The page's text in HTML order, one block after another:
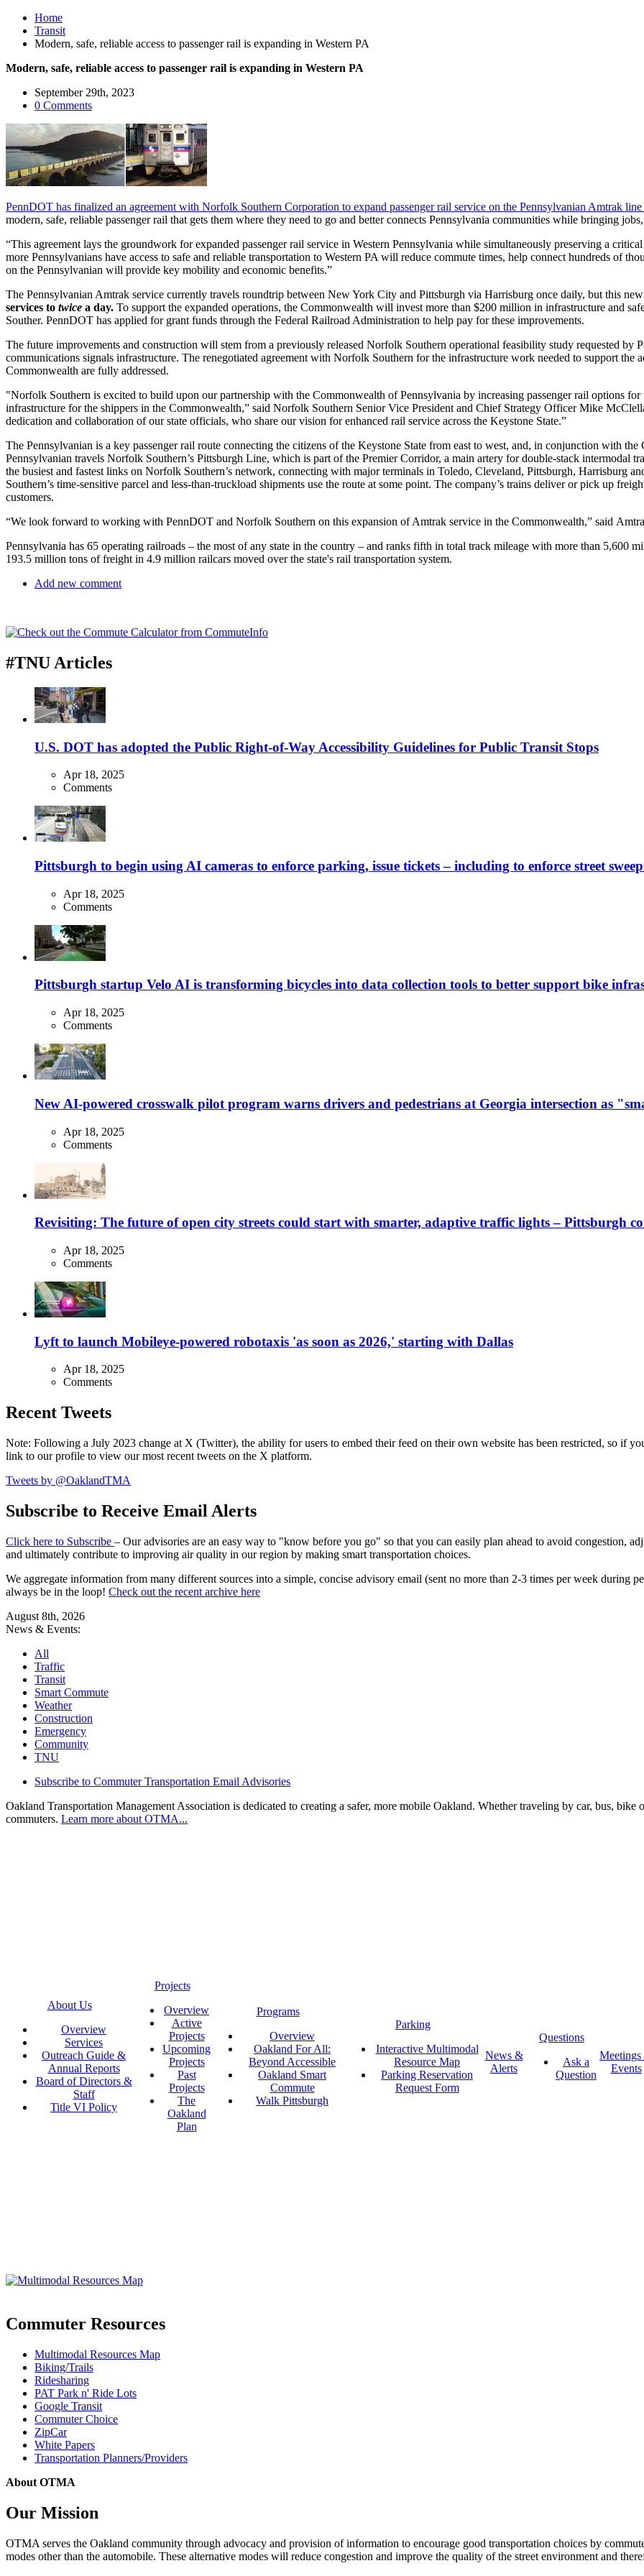
Home
Transit
Modern, safe, reliable access to passenger rail is expanding in Western PA
Modern, safe, reliable access to passenger rail is expanding in Western PA
September 29th, 2023
0 Comments
PennDOT has finalized an agreement with Norfolk Southern Corporation to expand passenger rail service on the Pennsylvanian Amtrak
modern, safe, reliable passenger rail that gets them where they need to go and better connects Pennsylvania communities while bringing
“This agreement lays the groundwork for expanded passenger rail service in Western Pennsylvania while simultaneously preserving a
more Pennsylvanians have access to safe and reliable transportation to Western PA will reduce commute times, help connect hundreds of
on the Pennsylvanian will provide key mobility and economic benefits.”
The Pennsylvanian Amtrak service currently travels roundtrip between New York City and Pittsburgh via Harrisburg once daily, but this
services to twice a day. To support the expanded operations, the Commonwealth will invest more than $200 million in infrastructure and
Souther. PennDOT has applied for grant funds through the Federal Railroad Administration to help pay for these improvements.
The future improvements and construction will stem from a previously released Norfolk Southern operational feasibility study requested by
communications signals infrastructure. The renegotiated agreement with Norfolk Southern for the infrastructure work needed to support the
Commonwealth are fully addressed.
"Norfolk Southern is excited to build upon our partnership with the Commonwealth of Pennsylvania by increasing passenger rail options
infrastructure for the shippers in the Commonwealth,” said Norfolk Southern Senior Vice President and Chief Strategy Officer Mike
dedication and collaboration of our state officials, who share our vision for enhanced rail service across the Keystone State.”
The Pennsylvanian is a key passenger rail route connecting the citizens of the Keystone State from east to west, and, in conjunction with
Pennsylvanian travels Norfolk Southern’s Pittsburgh Line, which is part of the Premier Corridor, a main artery for double-stack intermodal
the busiest and fastest links on Norfolk Southern’s network, connecting with major terminals in Toledo, Cleveland, Pittsburgh, Harrisburg
Southern’s time-sensitive parcel and less-than-truckload shipments use the route at some point. The company’s trains deliver or pick up
customers.
“We look forward to working with PennDOT and Norfolk Southern on this expansion of Amtrak service in the Commonwealth,” said
Pennsylvania has 65 operating railroads – the most of any state in the country – and ranks fifth in total track mileage with more than 5,600
193.5 million tons of freight in 4.9 million railcars moved over the state's rail transportation system.
Add new comment
#TNU Articles
U.S. DOT has adopted the Public Right-of-Way Accessibility Guidelines for Public Transit Stops
Apr 18, 2025
Comments
Pittsburgh to begin using AI cameras to enforce parking, issue tickets – including to enforce street
Apr 18, 2025
Comments
Pittsburgh startup Velo AI is transforming bicycles into data collection tools to better support bike
Apr 18, 2025
Comments
New AI-powered crosswalk pilot program warns drivers and pedestrians at Georgia intersection as
Apr 18, 2025
Comments
Revisiting: The future of open city streets could start with smarter, adaptive traffic lights – Pittsburgh
Apr 18, 2025
Comments
Lyft to launch Mobileye-powered robotaxis 'as soon as 2026,' starting with Dallas
Apr 18, 2025
Comments
Recent Tweets
Note: Following a July 2023 change at X (Twitter), the ability for users to embed their feed on their own website has been restricted, so if
link to our profile to view our most recent tweets on the X platform.
Tweets by @OaklandTMA
Subscribe to Receive Email Alerts
Click here to Subscribe – Our advisories are an easy way to "know before you go" so that you can easily plan ahead to avoid congestion,
and ultimately contribute to improving air quality in our region by making smart transportation choices.
We aggregate information from many different sources into a simple, concise advisory email (sent no more than 2-3 times per week during
always be in the loop! Check out the recent archive here
August 8th, 2026
News & Events:
All
Traffic
Transit
Smart Commute
Weather
Construction
Emergency
Community
TNU
Subscribe to Commuter Transportation Email Advisories
Oakland Transportation Management Association is dedicated to creating a safer, more mobile Oakland. Whether traveling by car, bus,
commuters. Learn more about OTMA...
About Us
Overview
Services
Outreach Guide &
Annual Reports
Board of Directors &
Staff
Title VI Policy
Projects
Overview
Active
Projects
Upcoming
Projects
Past
Projects
The
Oakland
Plan
Programs
Overview
Oakland For All:
Beyond Accessible
Oakland Smart
Commute
Walk Pittsburgh
Parking
Interactive Multimodal
Resource Map
Parking Reservation
Request Form
News &
Alerts
Questions
Ask a
Question
Events
Commuter Resources
Multimodal Resources Map
Biking/Trails
Ridesharing
PAT Park n' Ride Lots
Google Transit
Commuter Choice
ZipCar
White Papers
Transportation Planners/Providers
About OTMA
Our Mission
OTMA serves the Oakland community through advocacy and provision of information to encourage good transportation choices by
modes other than the automobile. These alternative modes will reduce congestion and improve the quality of the street environment and